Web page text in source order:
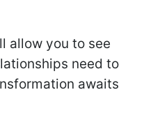
allow you to see
need to
awaits